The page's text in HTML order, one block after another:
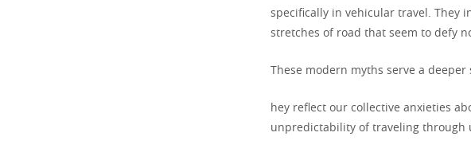
specifically in vehicular travel. They
stretches of road that seem to defy
These modern myths serve a
hey reflect our collective anxieties
unpredictability of traveling through